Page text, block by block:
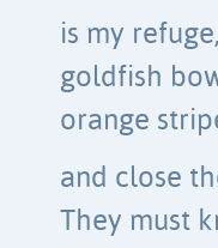
is my
goldfish
orange
and close
They must